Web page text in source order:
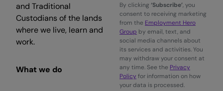
and Traditional
Custodians of the lands
where we live, learn and
work.
What we do
By clicking ‘Subscribe’, you
consent to receiving marketing
from the Employment Hero
Group by email, text, and
social media channels about
its services and activities. You
may withdraw your consent at
any time. See the Privacy
Policy for information on how
your data is processed.